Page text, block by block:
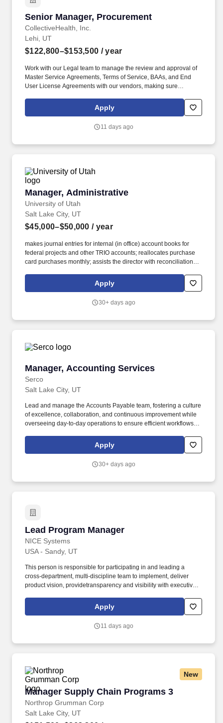
Senior Manager, Procurement
CollectiveHealth, Inc.
Senior Manager, Procurement
Lehi, UT
$122,800–$153,500 / year
Work with our Legal team to manage the review and approval of
Master Service Agreements, Terms of Service, BAAs, and End
User License Agreements with our vendors, making sure
SOC2 Type II, and Business Associate Agreements (BAA).
Provide Collective Health teams with feedback on procurement
services and products that could better serve the company's
Apply
11 days ago
Manager, Administrative
University of Utah
Manager, Administrative
Salt Lake City, UT
$45,000–$50,000 / year
makes journal entries for internal (in office) account books for
federal projects and other TRIO accounts; reallocates purchase
card purchases monthly; assists the director with reconciliation of
maintains appropriate files and records (audit trail) of all
expenditures. Purchasing, Bookkeeping, and Budget: Oversees
and services needed by projects; uses appropriate account
Apply
30+ days ago
Manager, Accounting Services
Serco
Manager, Accounting Services
Salt Lake City, UT
Lead and manage the Accounts Payable team, fostering a culture
of excellence, collaboration, and continuous improvement while
overseeing day-to-day operations to ensure efficient workflows,
processing, correct reporting, and compliant data management.
Actual base salary will be determined by a variety of factors,
experience, job-related knowledge, education and training, key
Apply
30+ days ago
Lead Program Manager
NICE Systems
Lead Program Manager
USA - Sandy, UT
This person is responsible for participating in and leading a
cross-department, multi-discipline team to implement, deliver
product vision, providetransparency and visibility with executive
ensure the teams' success. (NASDAQ: NICE) software products
are used by 25,000+ global businesses, including 85 of the
experiences, fight financial crime and ensure public safety.
Apply
11 days ago
New
Manager Supply Chain Programs 3
Northrop Grumman Corp
Manager Supply Chain Programs 3
Salt Lake City, UT